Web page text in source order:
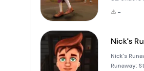
strategy,
-
Nick's
Nick's
Runaway: